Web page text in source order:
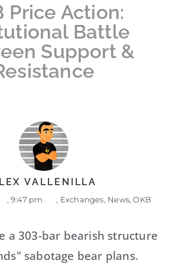
Price Action:
Battle
Support &
VALLENILLA
9:47 pm Exchanges News,OKB
a 303-bar bearish structure
sabotage bear plans.